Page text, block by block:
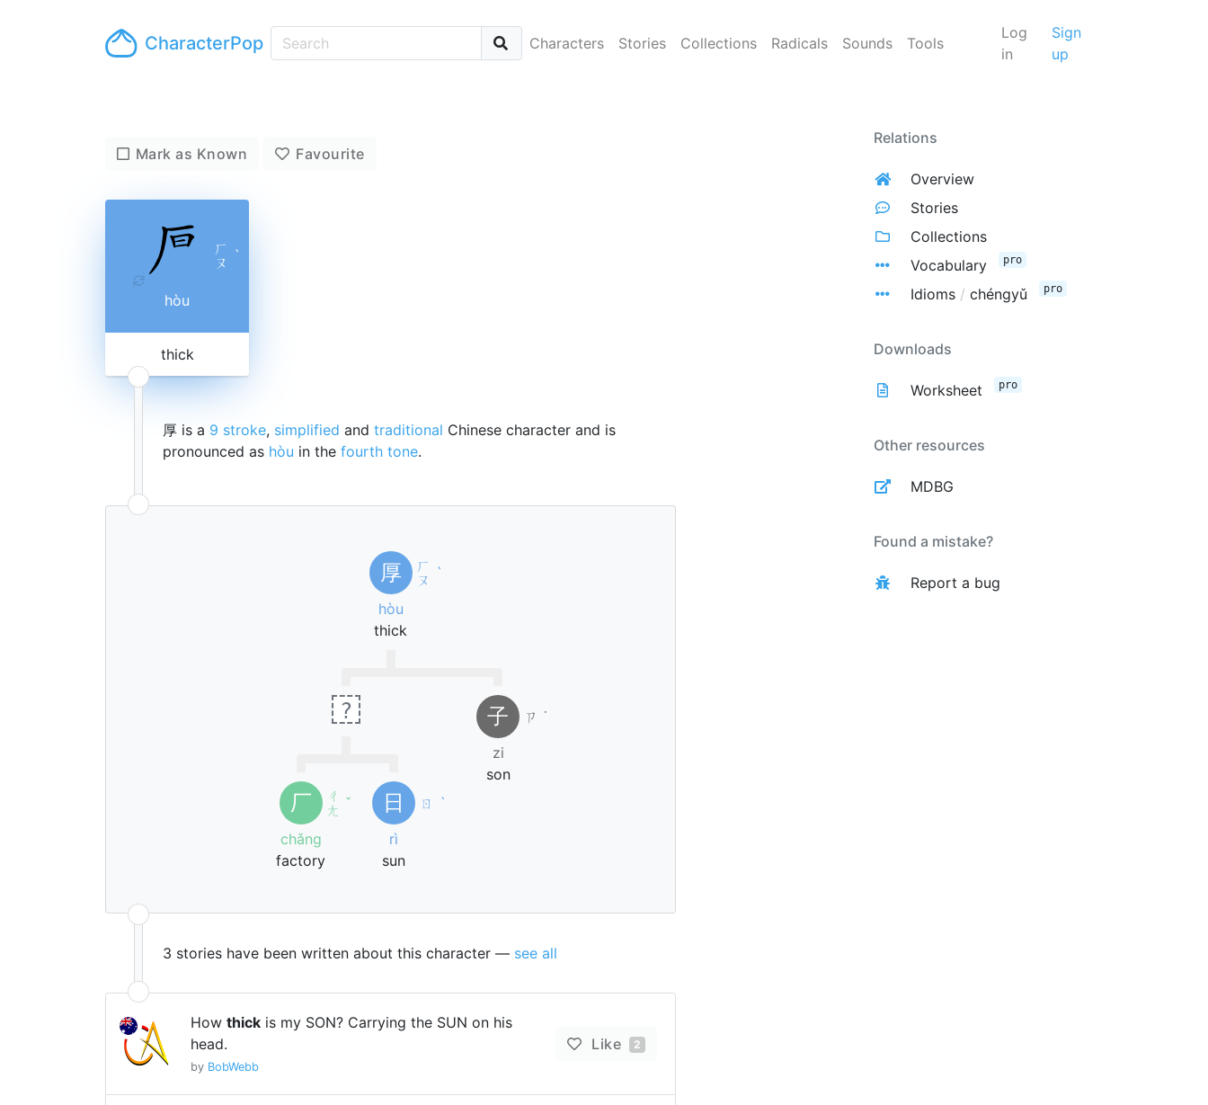
CharacterPop Characters Stories Collections Radicals Sounds Tools
Log
in
Sign
up
Mark as Known Favourite
ㄏ
ㄡ ˋ
hòu
thick
厚 is a 9 stroke, simplified and traditional Chinese character and is
pronounced as hòu in the fourth tone.
厚
ㄏ
ㄡ ˋ
hòu
thick
?
厂
ㄔ
ㄤ ˇ
chǎng
factory
日 ㄖ
ˋ
rì
sun
子 ㄗ ˙
zi
son
3 stories have been written about this character — see all
How thick is my SON? Carrying the SUN on his
head.
by BobWebb
Like 2
Relations
Overview
Stories
Collections
Vocabulary
pro
Idioms / chéngyǔ pro
Downloads
Worksheet pro
Other resources
MDBG
Found a mistake?
Report a bug